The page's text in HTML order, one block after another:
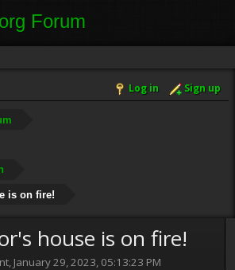
Log in Sign up
is on fire!
house is on fire!
January 29, 2023, 05:13:23 PM